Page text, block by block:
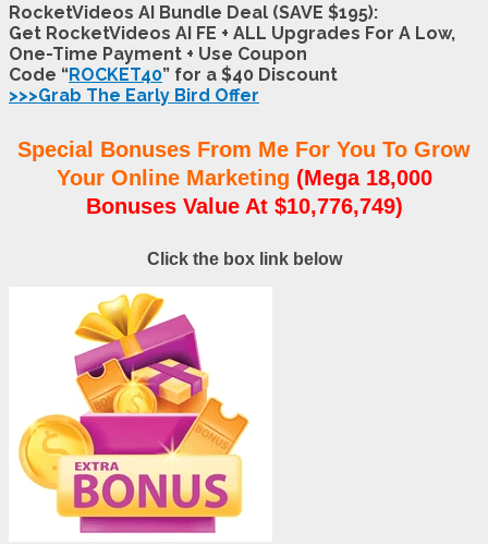
RocketVideos AI Bundle Deal (SAVE $195):
Get RocketVideos AI FE + ALL Upgrades For A Low,
One-Time Payment + Use Coupon
Code “ROCKET40” for a $40 Discount
>>>Grab The Early Bird Offer
Special Bonuses From Me For You To Grow
Your Online Marketing (Mega 18,000
Bonuses Value At $10,776,749)
Click the box link below